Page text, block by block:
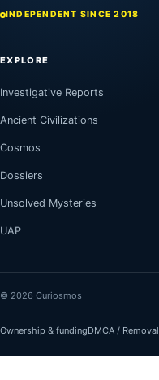
INDEPENDENT SINCE 2018
EXPLORE
Investigative Reports
Ancient Civilizations
Cosmos
Dossiers
Unsolved Mysteries
UAP
© 2026 Curiosmos
Ownership & fundingDMCA / Removal